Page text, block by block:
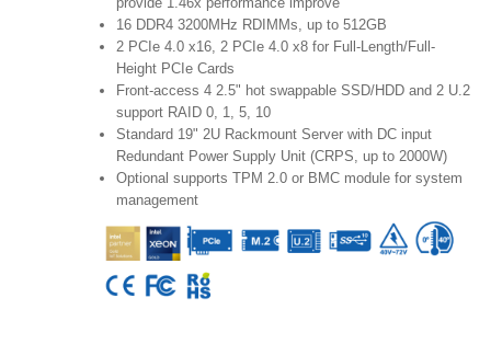
16 DDR4 3200MHz RDIMMs, up to 512GB
2 PCIe 4.0 x16, 2 PCIe 4.0 x8 for Full-Length/Full-
Height PCIe Cards
Front-access 4 2.5" hot swappable SSD/HDD and 2 U.2
support RAID 0, 1, 5, 10
Standard 19" 2U Rackmount Server with DC input
Redundant Power Supply Unit (CRPS, up to 2000W)
Optional supports TPM 2.0 or BMC module for system
management